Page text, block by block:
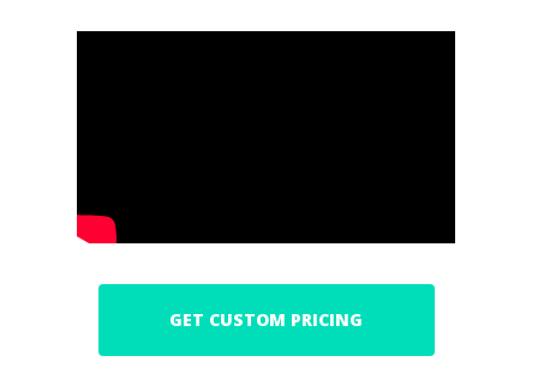
GET CUSTOM PRICING